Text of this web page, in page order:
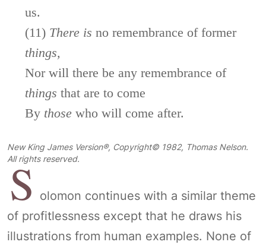
us.
(11) There is no remembrance of former
things,
Nor will there be any remembrance of
things that are to come
By those who will come after.
New King James Version®, Copyright© 1982, Thomas Nelson.
All rights reserved.
S olomon continues with a similar theme
of profitlessness except that he draws his
illustrations from human examples. None of